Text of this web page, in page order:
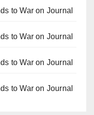
to War on Journal
to War on Journal
to War on Journal
to War on Journal